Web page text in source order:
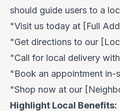
should guide users to a
"Visit us today at [Full
"Get directions to our
"Call for local delivery
"Book an appointment in-
"Shop now at our
Highlight Local Benefits: